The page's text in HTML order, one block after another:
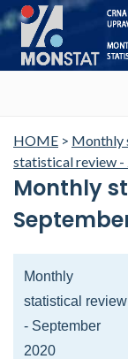
HOME > Monthly
statistical review -
Monthly
Monthly
statistical review
- September
2020